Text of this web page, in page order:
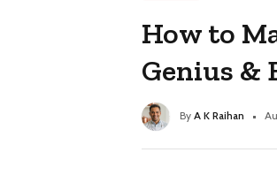
How to
Genius &
By A K Raihan